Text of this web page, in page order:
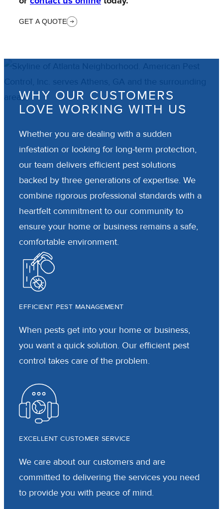
GET A QUOTE
WHY OUR CUSTOMERS
LOVE WORKING WITH US
Whether you are dealing with a sudden
infestation or looking for long-term protection,
our team delivers efficient pest solutions
backed by three generations of expertise. We
combine rigorous professional standards with a
heartfelt commitment to our community to
ensure your home or business remains a safe,
comfortable environment.
EFFICIENT PEST MANAGEMENT
When pests get into your home or business,
you want a quick solution. Our efficient pest
control takes care of the problem.
EXCELLENT CUSTOMER SERVICE
We care about our customers and are
committed to delivering the services you need
to provide you with peace of mind.